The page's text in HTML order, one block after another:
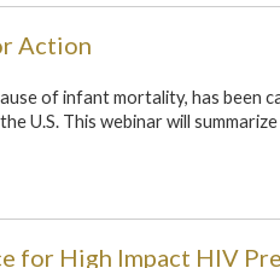
Action
of infant mortality, has been
U.S. This webinar will
for High Impact HIV